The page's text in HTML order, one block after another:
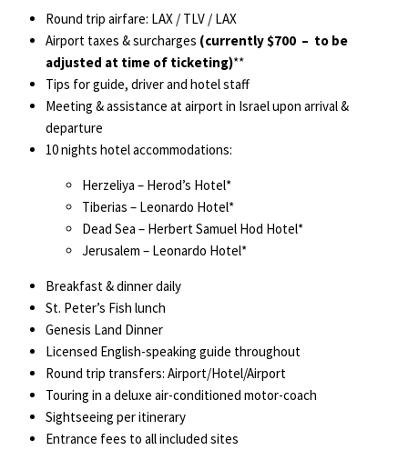
Round trip airfare: LAX / TLV / LAX
Airport taxes & surcharges (currently $700 – to be
adjusted at time of ticketing)**
Tips for guide, driver and hotel staff
Meeting & assistance at airport in Israel upon arrival &
departure
10 nights hotel accommodations:
Herzeliya – Herod’s Hotel*
Tiberias – Leonardo Hotel*
Dead Sea – Herbert Samuel Hod Hotel*
Jerusalem – Leonardo Hotel*
Breakfast & dinner daily
St. Peter’s Fish lunch
Genesis Land Dinner
Licensed English-speaking guide throughout
Round trip transfers: Airport/Hotel/Airport
Touring in a deluxe air-conditioned motor-coach
Sightseeing per itinerary
Entrance fees to all included sites